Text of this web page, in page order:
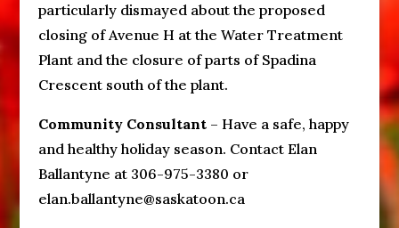
particularly dismayed about the proposed
closing of Avenue H at the Water Treatment
Plant and the closure of parts of Spadina
Crescent south of the plant.
Community Consultant– Have a safe, happy
and healthy holiday season. Contact Elan
Ballantyne at 306-975-3380 or
elan.ballantyne@saskatoon.ca